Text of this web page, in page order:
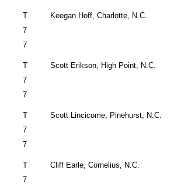
T
7
7
Keegan Hoff,Charlotte, N.C.
T
7
7
Scott Erikson, High Point, N.C.
T
7
7
Scott Lincicome, Pinehurst, N.C.
T
7
Cliff Earle,Cornelius, N.C.